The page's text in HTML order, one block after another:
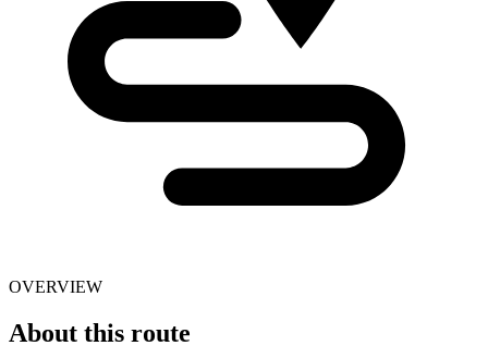
OVERVIEW
About this route